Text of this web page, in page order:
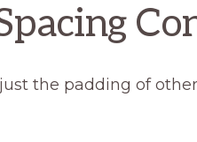
the padding of